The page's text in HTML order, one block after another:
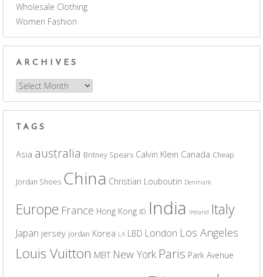
Wholesale Clothing
Women Fashion
ARCHIVES
Archives
TAGS
Asia australia Britney Spears Calvin Klein Canada Cheap
Jordan Shoes China Christian Louboutin Denmark
Europe France Hong Kong ID India Ireland Italy
Japan jersey jordan Korea LA LBD London Los Angeles
Louis Vuitton MBT New York Paris Park Avenue